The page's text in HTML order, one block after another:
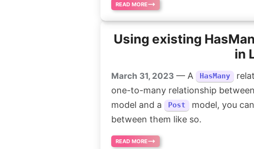
READ MORE
Using existing
in
March 31, 2023 — A HasMany
one-to-many relationship
model and a Post model, you
between them like so.
READ MORE